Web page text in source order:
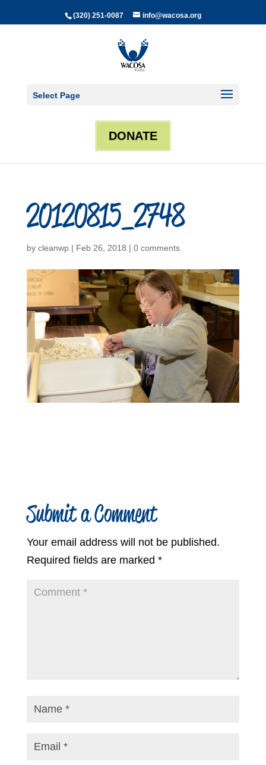
(320) 251-0087 info@wacosa.org
Select Page
DONATE
20120815_2748
by cleanwp| Feb 26, 2018 | 0 comments
Submit a Comment
Your email address will not be published.
Required fields are marked *